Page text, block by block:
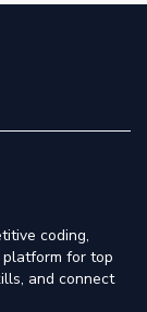
coding,
for top
and connect